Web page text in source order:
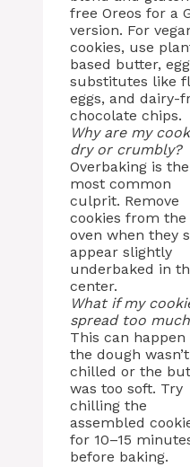
free Oreos for a
version. For
cookies, use
based butter, egg
substitutes like
eggs, and dairy-
chocolate chips.
Why are my
dry or crumbly?
Overbaking is the
most common
culprit. Remove
cookies from the
oven when they
appear slightly
underbaked in
center.
What if my
spread too
This can happen
the dough wasn’t
chilled or the
was too soft. Try
chilling the
assembled
for 10–15
before baking.